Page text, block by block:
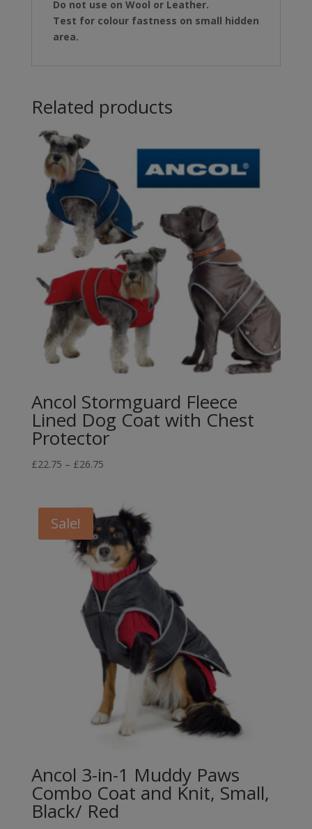
Do not use on Wool or Leather.
Test for colour fastness on small hidden
area.
Related products
Ancol Stormguard Fleece
Lined Dog Coat with Chest
Protector
£22.75 – £26.75Price
through
£26.75
Sale!
Ancol 3-in-1 Muddy Paws
Combo Coat and Knit, Small,
Black/ Red